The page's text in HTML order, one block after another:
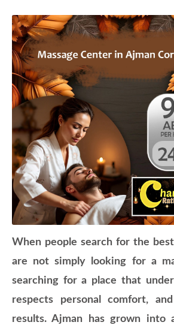
When people search for the
are not simply looking for a
searching for a place that
respects personal comfort,
results. Ajman has grown into